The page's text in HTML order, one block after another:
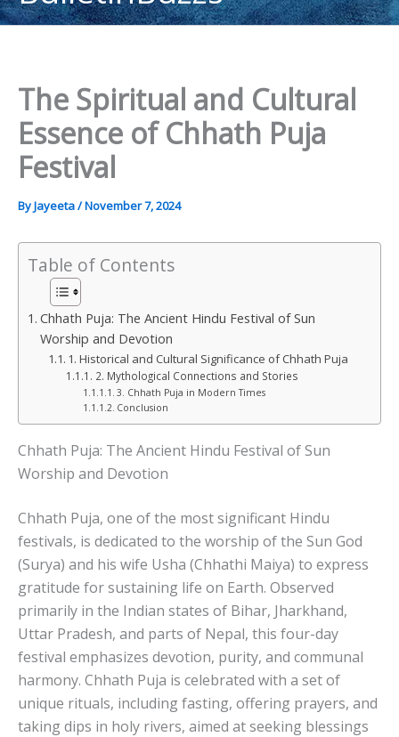
content
The Spiritual and Cultural
Essence of Chhath Puja
Festival
ByJayeeta/November 7, 2024
Table of Contents
Chhath Puja: The Ancient Hindu Festival of Sun
Worship and Devotion
1. Historical and Cultural Significance of Chhath Puja
2. Mythological Connections and Stories
3. Chhath Puja in Modern Times
Conclusion
Chhath Puja: The Ancient Hindu Festival of Sun
Worship and Devotion
Chhath Puja, one of the most significant Hindu
festivals, is dedicated to the worship of the Sun God
(Surya) and his wife Usha (Chhathi Maiya) to express
gratitude for sustaining life on Earth. Observed
primarily in the Indian states of Bihar, Jharkhand,
Uttar Pradesh, and parts of Nepal, this four-day
festival emphasizes devotion, purity, and communal
harmony. Chhath Puja is celebrated with a set of
unique rituals, including fasting, offering prayers, and
taking dips in holy rivers, aimed at seeking blessings